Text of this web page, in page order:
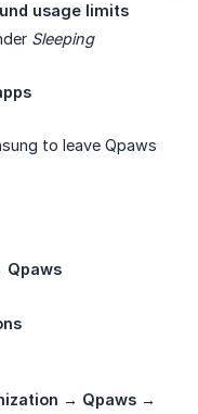
usage limits
Sleeping
to leave Qpaws
Qpaws
→ Qpaws →